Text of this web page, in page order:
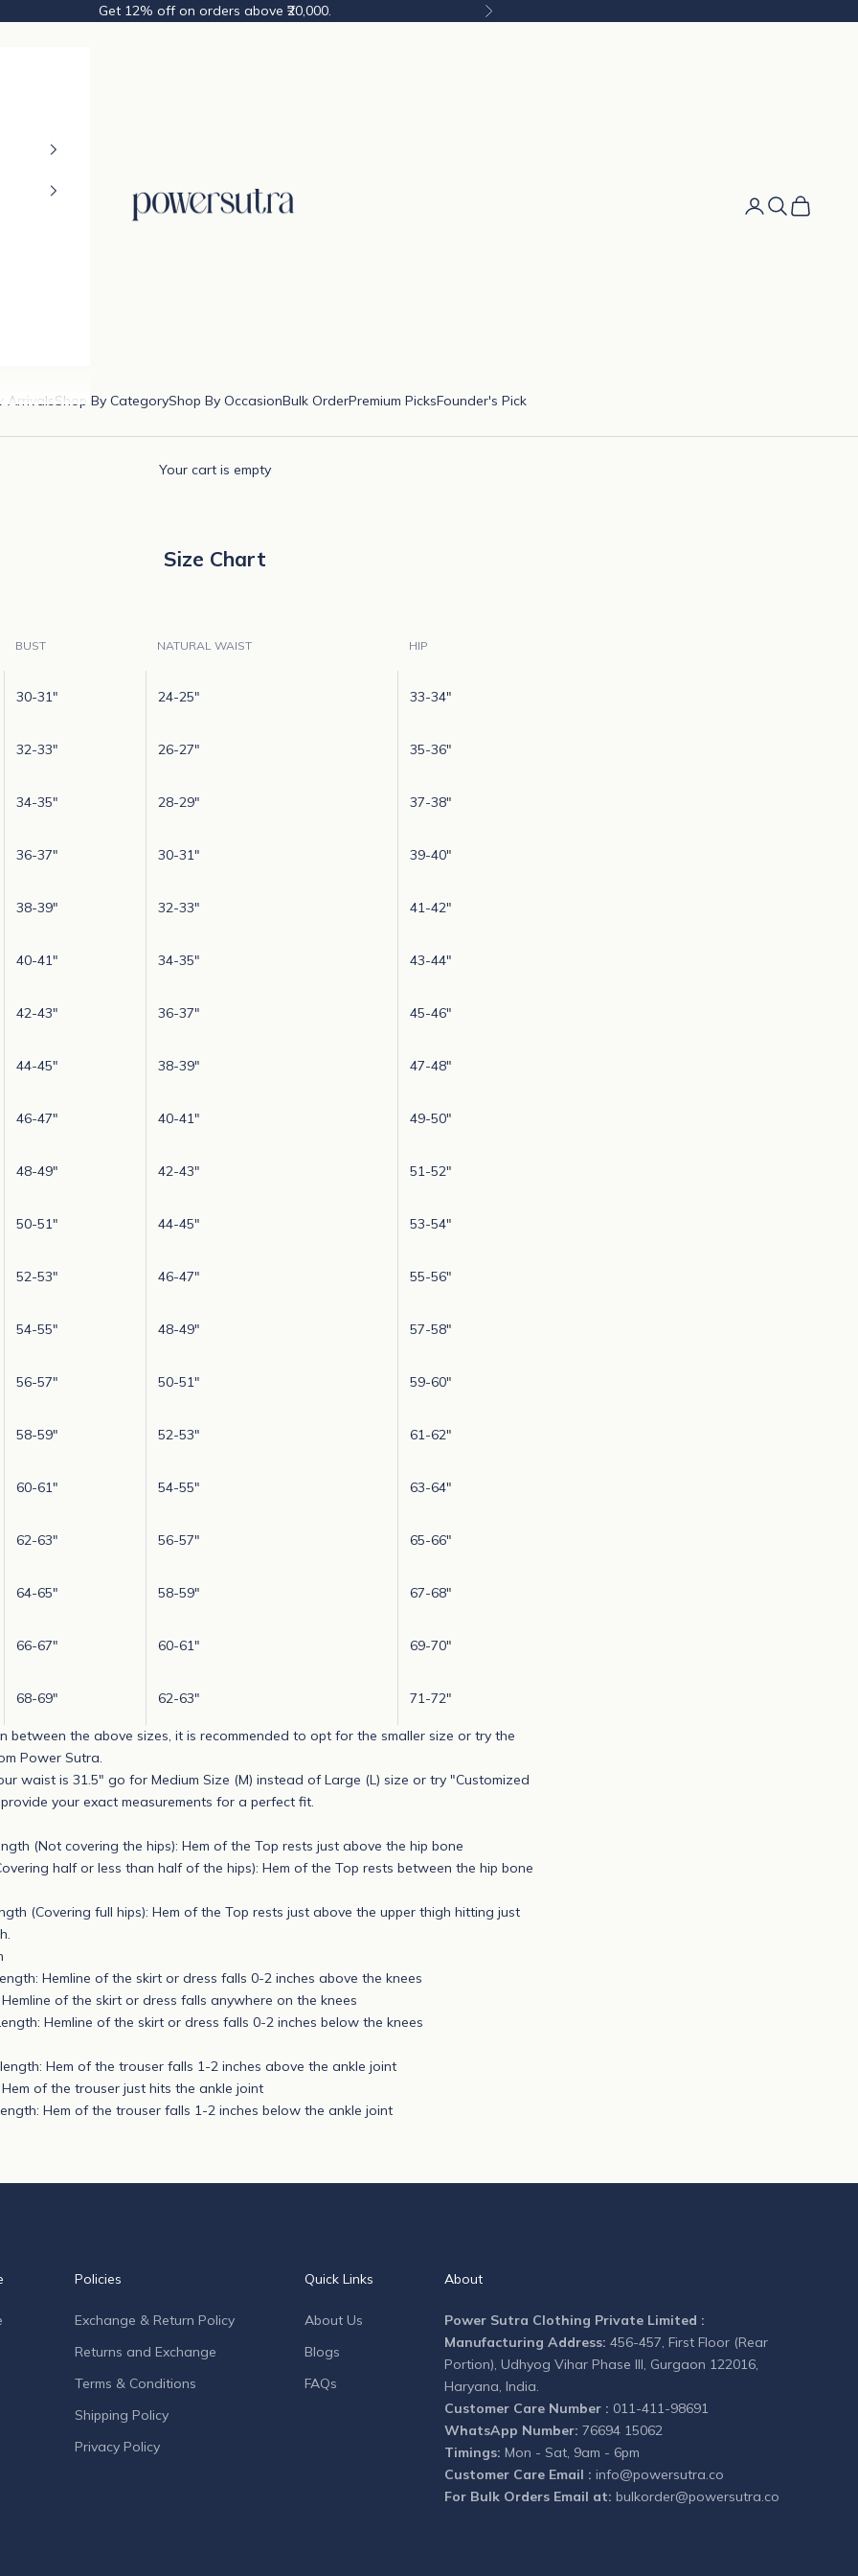
Get 12% off on orders above ₹20,000. Next
Powersutra
ArrivalsShop By CategoryShop By OccasionBulk OrderPremium PicksFounder's Pick
Cart
Your cart is empty
Size Chart
BUST NATURAL WAIST HIP
30-31" 24-25" 33-34"
32-33" 26-27" 35-36"
34-35" 28-29" 37-38"
36-37" 30-31" 39-40"
38-39" 32-33" 41-42"
40-41" 34-35" 43-44"
42-43" 36-37" 45-46"
44-45" 38-39" 47-48"
46-47" 40-41" 49-50"
48-49" 42-43" 51-52"
50-51" 44-45" 53-54"
52-53" 46-47" 55-56"
54-55" 48-49" 57-58"
56-57" 50-51" 59-60"
58-59" 52-53" 61-62"
60-61" 54-55" 63-64"
62-63" 56-57" 65-66"
64-65" 58-59" 67-68"
66-67" 60-61" 69-70"
68-69" 62-63" 71-72"
between the above sizes, it is recommended to opt for the smaller size or try the
Power Sutra.
waist is 31.5" go for Medium Size (M) instead of Large (L) size or try "Customized
your exact measurements for a perfect fit.
(Not covering the hips): Hem of the Top rests just above the hip bone
half or less than half of the hips): Hem of the Top rests between the hip bone
(Covering full hips): Hem of the Top rests just above the upper thigh hitting just
Hemline of the skirt or dress falls 0-2 inches above the knees
Hemline of the skirt or dress falls anywhere on the knees
Hemline of the skirt or dress falls 0-2 inches below the knees
Hem of the trouser falls 1-2 inches above the ankle joint
of the trouser just hits the ankle joint
Hem of the trouser falls 1-2 inches below the ankle joint
Policies
Exchange & Return Policy
Returns and Exchange
Terms & Conditions
Shipping Policy
Privacy Policy
Quick Links
About Us
Blogs
FAQs
About
Power Sutra Clothing Private Limited :
Manufacturing Address: 456-457, First Floor (Rear
Portion), Udhyog Vihar Phase III, Gurgaon 122016,
Haryana, India.
Customer Care Number : 011-411-98691
WhatsApp Number: 76694 15062
Timings: Mon - Sat, 9am - 6pm
Customer Care Email : info@powersutra.co
For Bulk Orders Email at: bulkorder@powersutra.co